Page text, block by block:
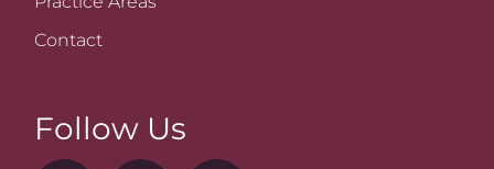
Contact
Follow Us